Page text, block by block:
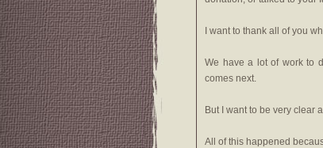
I want to thank all of you
We have a lot of work to
comes next.
But I want to be very clear
All of this happened